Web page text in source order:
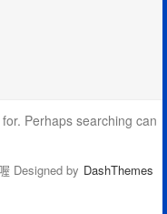
Perhaps searching can
Designed by DashThemes